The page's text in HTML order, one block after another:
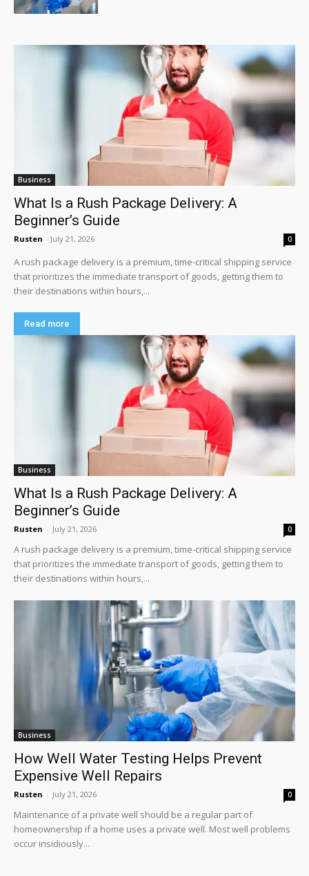
Business
What Is a Rush Package Delivery: A
Beginner’s Guide
Rusten - July 21, 2026 0
A rush package delivery is a premium, time-critical shipping service
that prioritizes the immediate transport of goods, getting them to
their destinations within hours,...
Read more
Business
What Is a Rush Package Delivery: A
Beginner’s Guide
Rusten - July 21, 2026 0
A rush package delivery is a premium, time-critical shipping service
that prioritizes the immediate transport of goods, getting them to
their destinations within hours,...
Business
How Well Water Testing Helps Prevent
Expensive Well Repairs
Rusten - July 21, 2026 0
Maintenance of a private well should be a regular part of
homeownership if a home uses a private well. Most well problems
occur insidiously...